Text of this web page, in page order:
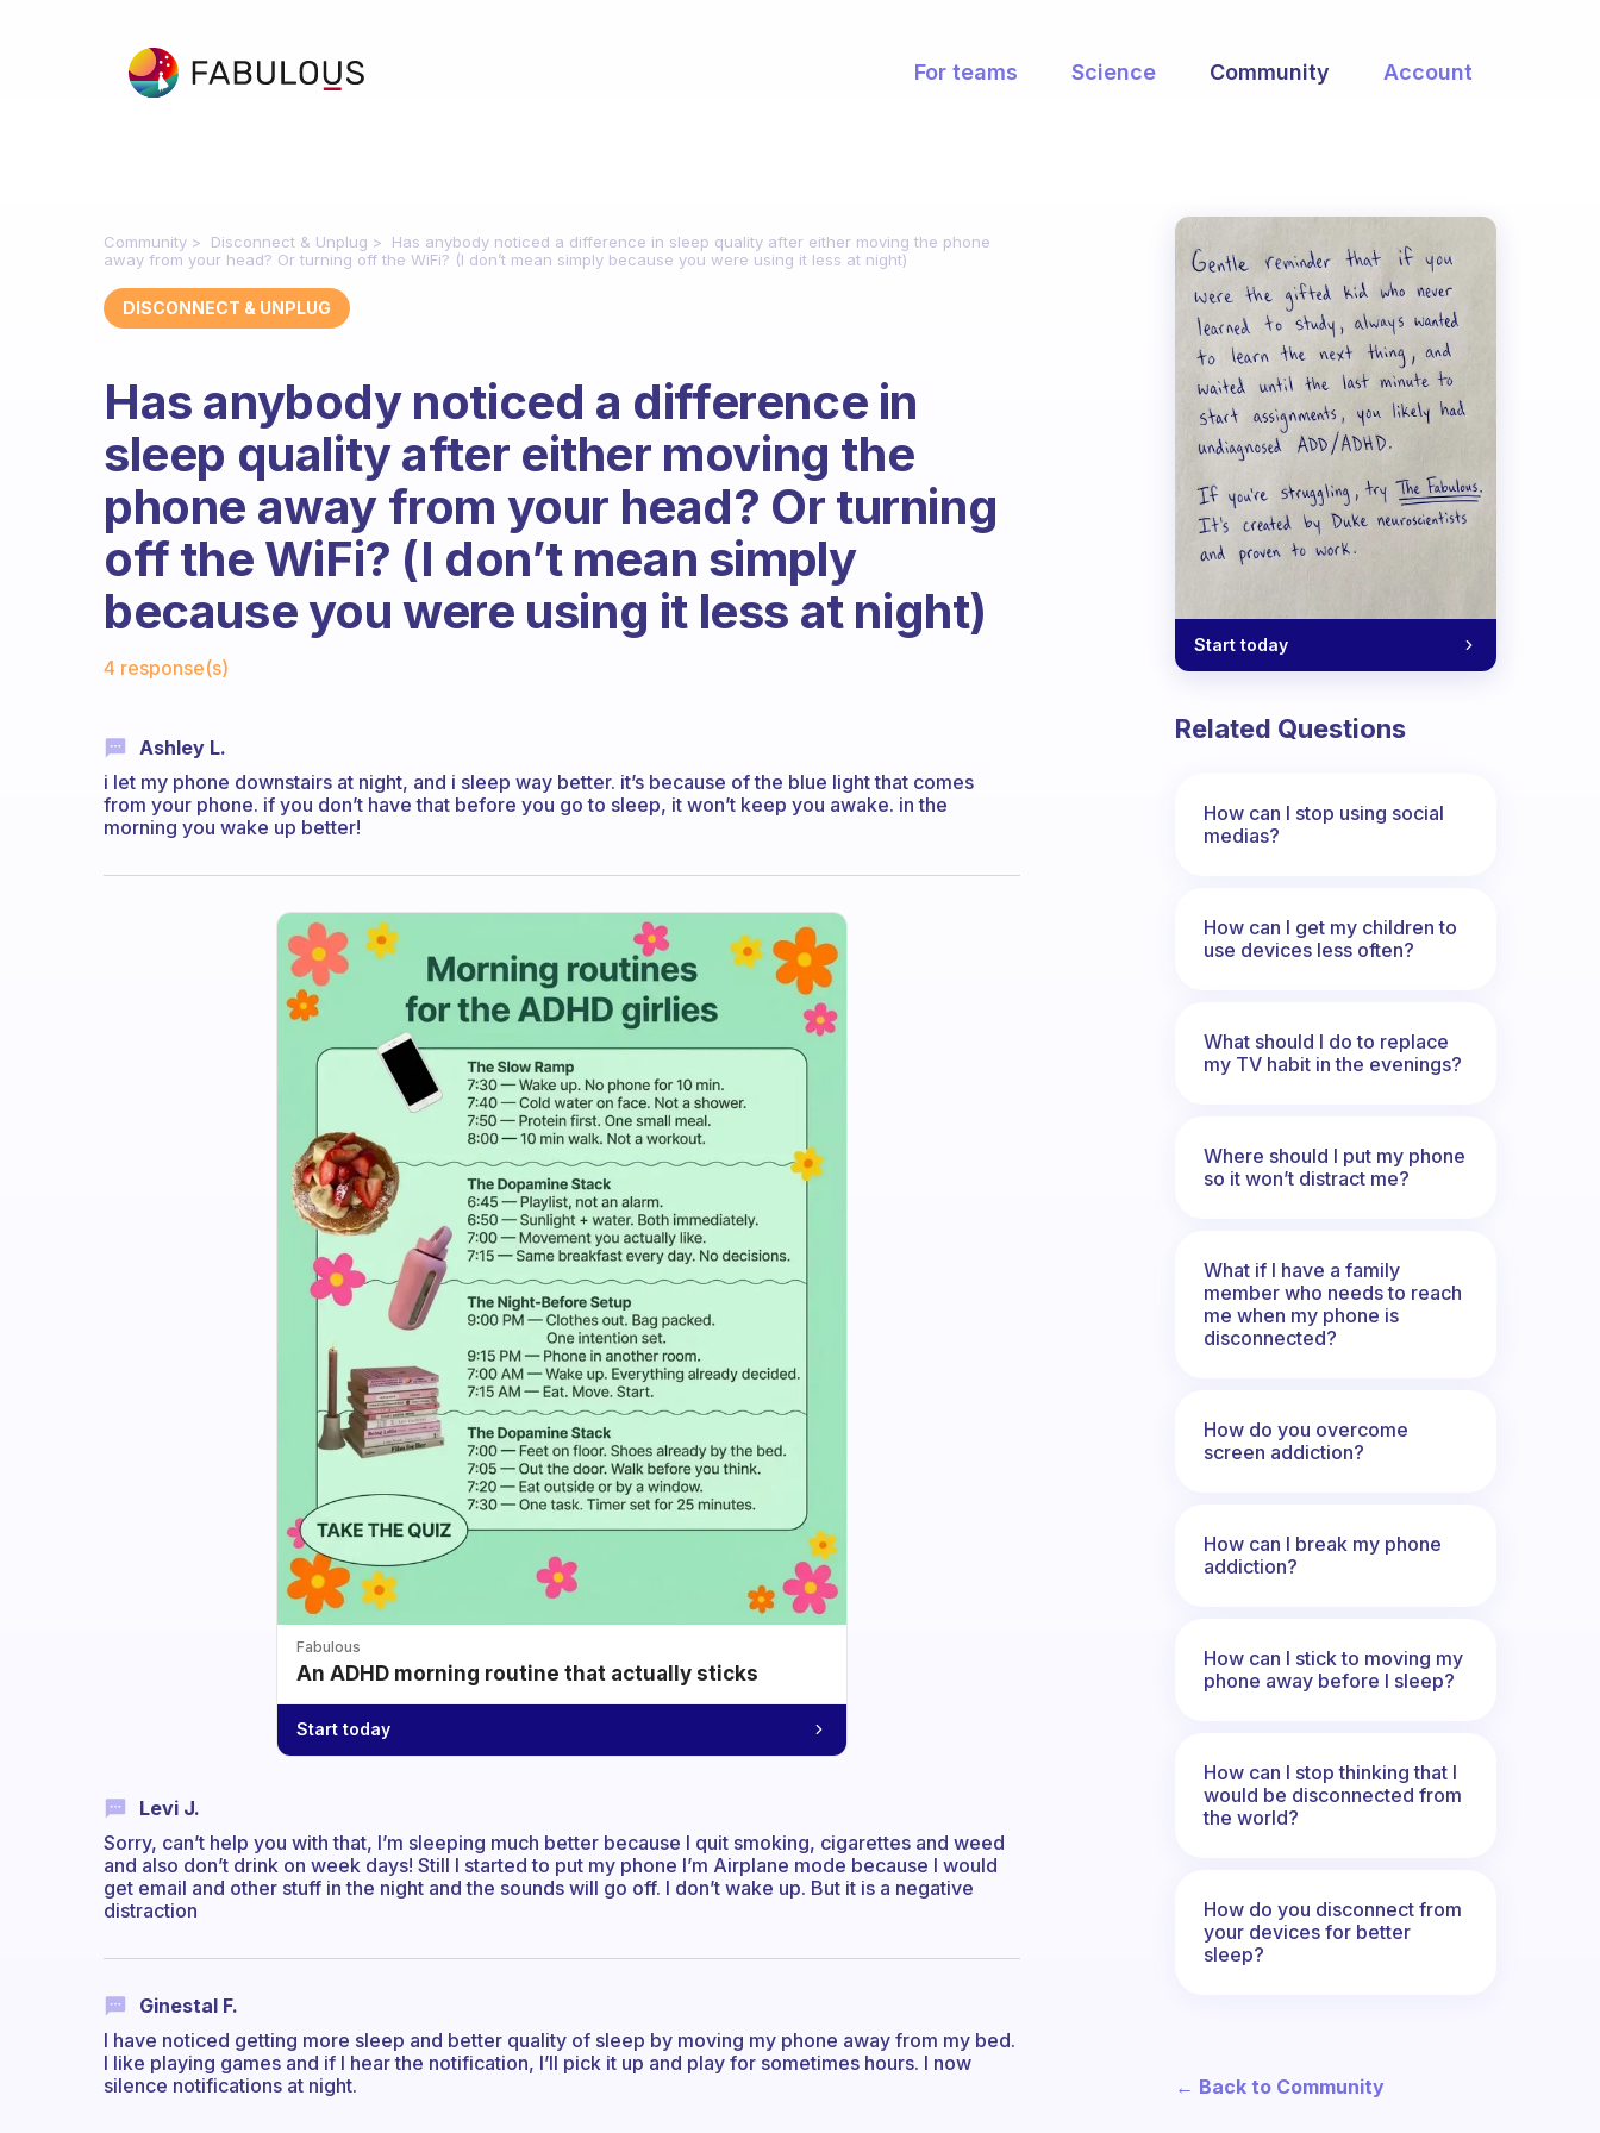
For teams Science Community Account
Community Disconnect & Unplug
Has anybody noticed a difference in sleep quality after either moving the phone
away from your head? Or turning off the WiFi? (I don’t mean simply because you were using it less at night)
DISCONNECT & UNPLUG
Has anybody noticed a difference in
sleep quality after either moving the
phone away from your head? Or turning
off the WiFi? (I don’t mean simply
because you were using it less at night)
4 response(s)
Ashley L.
i let my phone downstairs at night, and i sleep way better. it’s because of the blue light that comes
from your phone. if you don’t have that before you go to sleep, it won’t keep you awake. in the
morning you wake up better!
Fabulous
An ADHD morning routine that actually sticks
Start today
Levi J.
Sorry, can’t help you with that, I’m sleeping much better because I quit smoking, cigarettes and weed
and also don’t drink on week days! Still I started to put my phone I’m Airplane mode because I would
get email and other stuff in the night and the sounds will go off. I don’t wake up. But it is a negative
distraction
Ginestal F.
I have noticed getting more sleep and better quality of sleep by moving my phone away from my bed.
I like playing games and if I hear the notification, I’ll pick it up and play for sometimes hours. I now
silence notifications at night.
Start today
Related Questions
How can I stop using social
medias?
How can I get my children to
use devices less often?
What should I do to replace
my TV habit in the evenings?
Where should I put my phone
so it won’t distract me?
What if I have a family
member who needs to reach
me when my phone is
disconnected?
How do you overcome
screen addiction?
How can I break my phone
addiction?
How can I stick to moving my
phone away before I sleep?
How can I stop thinking that I
would be disconnected from
the world?
How do you disconnect from
your devices for better
sleep?
← Back to Community